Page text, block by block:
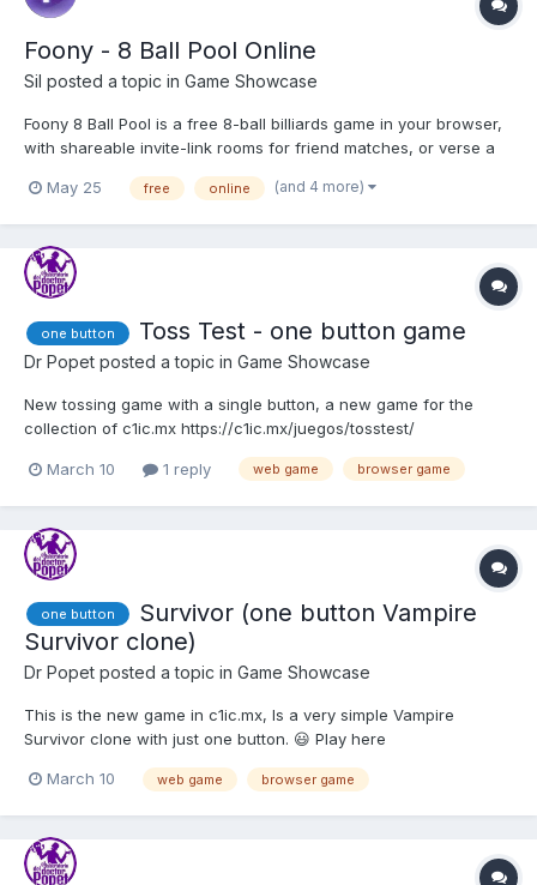
Foony - 8 Ball Pool Online
Sil posted a topic in Game Showcase
Foony 8 Ball Pool is a free 8-ball billiards game in your browser,
with shareable invite-link rooms for friend matches, or verse a
able to Hotseat Multiplayer! Play 8 Ball Pool Online!
May 25 free online (and 4 more)
one button Toss Test - one button game
Dr Popet posted a topic in Game Showcase
New tossing game with a single button, a new game for the
collection of c1ic.mx https://c1ic.mx/juegos/tosstest/
March 10 1 reply web game browser game
one button
Survivor (one button Vampire
Survivor clone)
Dr Popet posted a topic in Game Showcase
This is the new game in c1ic.mx, Is a very simple Vampire
Survivor clone with just one button. 😃 Play here
March 10
web game browser game